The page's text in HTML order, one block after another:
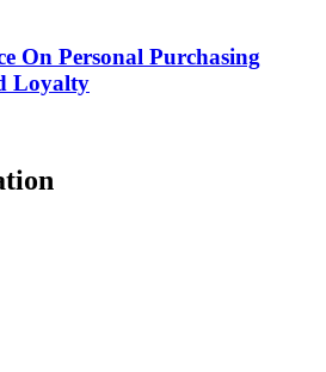
On Personal Purchasing
Loyalty